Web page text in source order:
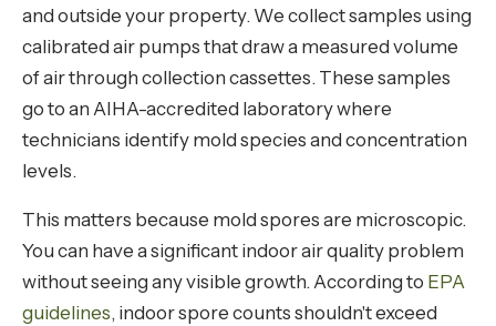
and outside your property. We collect samples using
calibrated air pumps that draw a measured volume
of air through collection cassettes. These samples
go to an AIHA-accredited laboratory where
technicians identify mold species and concentration
levels.
This matters because mold spores are microscopic.
You can have a significant indoor air quality problem
without seeing any visible growth. According to EPA
guidelines, indoor spore counts shouldn't exceed